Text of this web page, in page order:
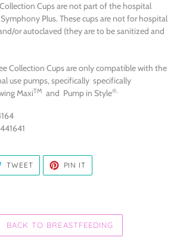
Cups are not part of the hospital
Plus. These cups are not for hospital
or autoclaved (they are to be sanitized and
Collection Cups are only compatible with the
use pumps, specifically specifically
MaxiTM and Pump in Style®.
TWEETTWEET
TWITTER
PIN IT
PINTEREST
BACK TO BREASTFEEDING